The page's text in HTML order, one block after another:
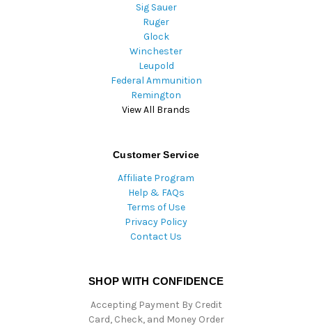
Sig Sauer
Ruger
Glock
Winchester
Leupold
Federal Ammunition
Remington
View All Brands
Customer Service
Affiliate Program
Help & FAQs
Terms of Use
Privacy Policy
Contact Us
SHOP WITH CONFIDENCE
Accepting Payment By Credit
Card, Check, and Money Order